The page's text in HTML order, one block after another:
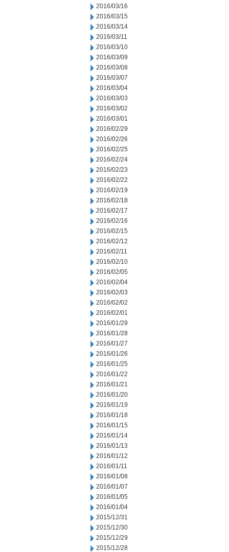
2016/03/16
2016/03/15
2016/03/14
2016/03/11
2016/03/10
2016/03/09
2016/03/08
2016/03/07
2016/03/04
2016/03/03
2016/03/02
2016/03/01
2016/02/29
2016/02/26
2016/02/25
2016/02/24
2016/02/23
2016/02/22
2016/02/19
2016/02/18
2016/02/17
2016/02/16
2016/02/15
2016/02/12
2016/02/11
2016/02/10
2016/02/05
2016/02/04
2016/02/03
2016/02/02
2016/02/01
2016/01/29
2016/01/28
2016/01/27
2016/01/26
2016/01/25
2016/01/22
2016/01/21
2016/01/20
2016/01/19
2016/01/18
2016/01/15
2016/01/14
2016/01/13
2016/01/12
2016/01/11
2016/01/08
2016/01/07
2016/01/05
2016/01/04
2015/12/31
2015/12/30
2015/12/29
2015/12/28